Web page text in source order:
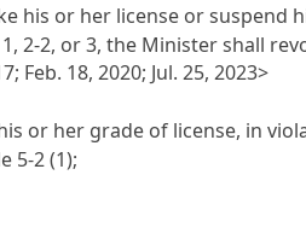
his or her license or suspend
2-2, or 3, the Minister shall
Feb. 18, 2020; Jul. 25, 2023>
or her grade of license, in
5-2(1);